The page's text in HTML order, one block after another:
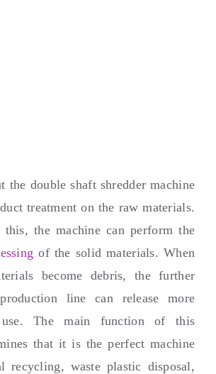
the double shaft shredder machine
treatment on the raw materials.
this,the machine can perform the
of the solid materials. When
become debris,the further
line can release more
.The main function of this
that it is the perfect machine
recycling, waste plastic disposal,